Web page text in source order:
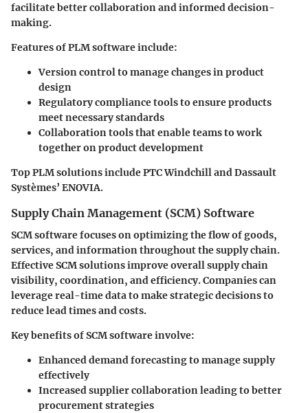
facilitate better collaboration and informed decision-
making.
Features of PLM software include:
Version controlto manage changes in product
design
Regulatory compliance toolsto ensure products
meet necessary standards
Collaboration toolsthat enable teams to work
together on product development
Top PLM solutions include PTC Windchill and Dassault
Systèmes’ ENOVIA.
Supply Chain Management (SCM) Software
SCM software focuses on optimizing the flow of goods,
services, and information throughout the supply chain.
Effective SCM solutions improve overall supply chain
visibility, coordination, and efficiency. Companies can
leverage real-time data to make strategic decisions to
reduce lead times and costs.
Key benefits of SCM software involve:
Enhanced demand forecastingto manage supply
effectively
Increased supplier collaborationleading to better
procurement strategies